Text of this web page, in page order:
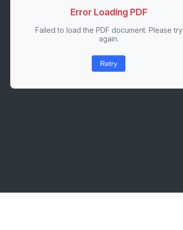
Error Loading PDF
Failed to load the PDF document. Please try
again.
Retry